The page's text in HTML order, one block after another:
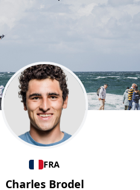
FRA
Charles Brodel